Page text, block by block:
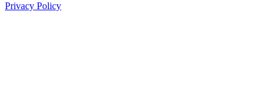
Privacy Policy